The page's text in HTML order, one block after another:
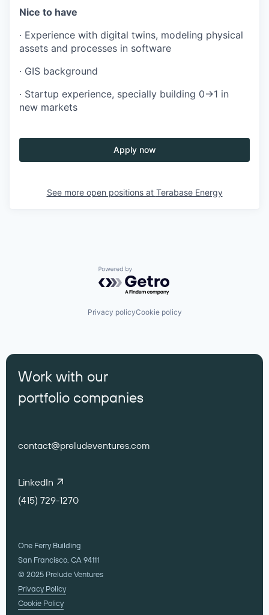
Nice to have
· Experience with digital twins, modeling physical
assets and processes in software
· GIS background
· Startup experience, specially building 0→1 in
new markets
Apply now
See more open positions at Terabase Energy
Powered by Getro.com
Privacy policyCookie policy
Work with our
portfolio companies
contact@preludeventures.com
LinkedIn
(415) 729-1270
One Ferry Building
San Francisco, CA 94111
© 2025 Prelude Ventures
Privacy Policy
Cookie Policy